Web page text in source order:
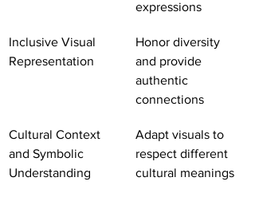
expressions
Inclusive Visual
Representation
Honor diversity
and provide
authentic
connections
Cultural Context
and Symbolic
Understanding
Adapt visuals to
respect different
cultural meanings